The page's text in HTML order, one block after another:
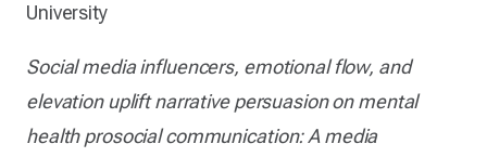
University
Social media influencers, emotional flow, and
elevation uplift narrative persuasion on mental
health prosocial communication: A media